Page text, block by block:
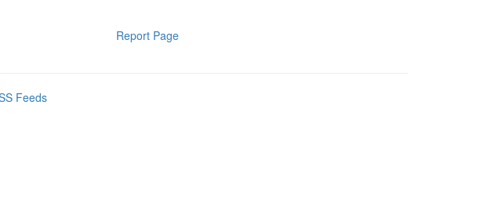
Report Page
Feeds